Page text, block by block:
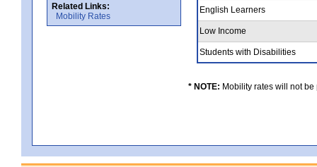
Related Links:
Mobility Rates
English Learners
Low Income
Students with Disabilities
* NOTE: Mobility rates will not